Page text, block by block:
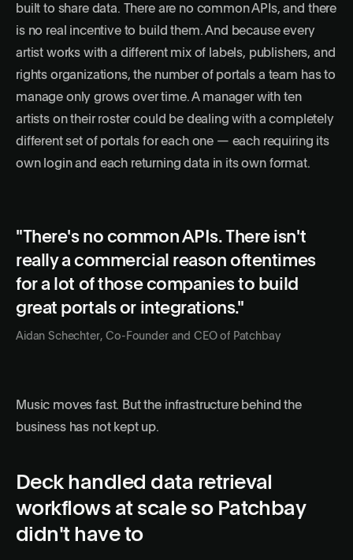
built to share data. There are no common APIs, and there
is no real incentive to build them. And because every
artist works with a different mix of labels, publishers, and
rights organizations, the number of portals a team has to
manage only grows over time. A manager with ten
artists on their roster could be dealing with a completely
different set of portals for each one — each requiring its
own login and each returning data in its own format.
"There's no common APIs. There isn't
really a commercial reason oftentimes
for a lot of those companies to build
great portals or integrations."
Aidan Schechter, Co-Founder and CEO of Patchbay
Music moves fast. But the infrastructure behind the
business has not kept up.
Deck handled data retrieval
workflows at scale so Patchbay
didn't have to